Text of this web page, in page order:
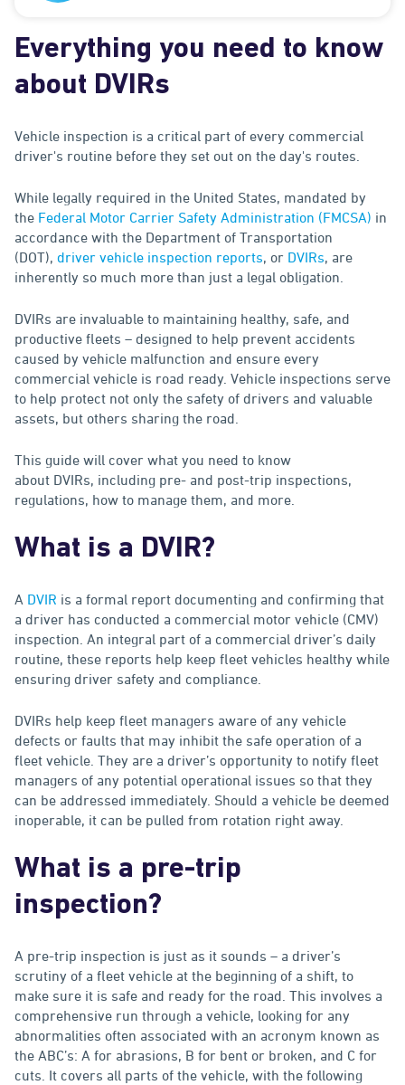
Everything you need to know
about DVIRs
Vehicle inspection is a critical part of every commercial
driver's routine before they set out on the day's routes.
While legally required in the United States, mandated by
the Federal Motor Carrier Safety Administration (FMCSA) in
accordance with the Department of Transportation
(DOT), driver vehicle inspection reports, or DVIRs, are
inherently so much more than just a legal obligation.
DVIRs are invaluable to maintaining healthy, safe, and
productive fleets – designed to help prevent accidents
caused by vehicle malfunction and ensure every
commercial vehicle is road ready. Vehicle inspections serve
to help protect not only the safety of drivers and valuable
assets, but others sharing the road.
This guide will cover what you need to know
about DVIRs, including pre- and post-trip inspections,
regulations, how to manage them, and more.
What is a DVIR?
A DVIR is a formal report documenting and confirming that
a driver has conducted a commercial motor vehicle (CMV)
inspection. An integral part of a commercial driver’s daily
routine, these reports help keep fleet vehicles healthy while
ensuring driver safety and compliance.
DVIRs help keep fleet managers aware of any vehicle
defects or faults that may inhibit the safe operation of a
fleet vehicle. They are a driver’s opportunity to notify fleet
managers of any potential operational issues so that they
can be addressed immediately. Should a vehicle be deemed
inoperable, it can be pulled from rotation right away.
What is a pre-trip
inspection?
A pre-trip inspection is just as it sounds – a driver’s
scrutiny of a fleet vehicle at the beginning of a shift, to
make sure it is safe and ready for the road. This involves a
comprehensive run through a vehicle, looking for any
abnormalities often associated with an acronym known as
the ABC’s: A for abrasions, B for bent or broken, and C for
cuts. It covers all parts of the vehicle, with the following